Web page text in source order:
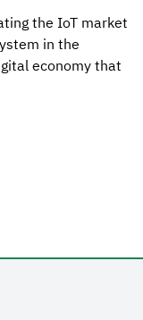
the IoT market
in the
economy that